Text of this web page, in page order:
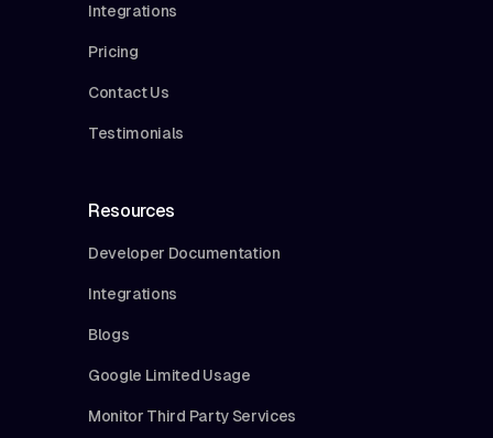
Integrations
Pricing
Contact Us
Testimonials
Resources
Developer Documentation
Integrations
Blogs
Google Limited Usage
Monitor Third Party Services